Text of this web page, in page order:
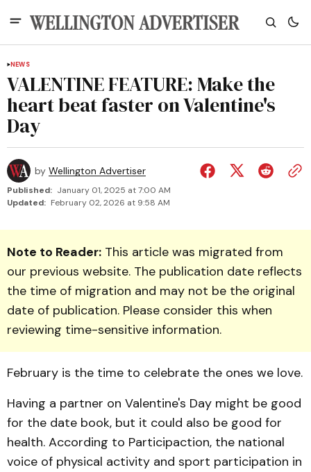
NEWS
VALENTINE FEATURE: Make the
heart beat faster on Valentine's
Day
by Wellington Advertiser
Published: January 01, 2025 at 7:00 AM
Updated: February 02, 2026 at 9:58 AM
Note to Reader: This article was migrated from
our previous website. The publication date reflects
the time of migration and may not be the original
date of publication. Please consider this when
reviewing time-sensitive information.
February is the time to celebrate the ones we love.
Having a partner on Valen­tine's Day might be good
for the date book, but it could also be good for
health. According to Participaction, the national
voice of physical activity and sport participation in